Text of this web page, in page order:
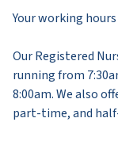
Your working hours
Our Registered
running from
8:00am. We also
part-time, and